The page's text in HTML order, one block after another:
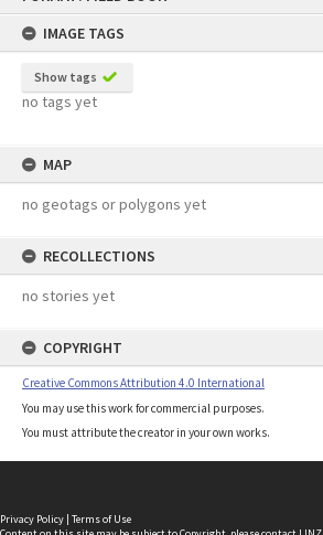
IMAGE TAGS
Show tags
no tags yet
MAP
no geotags or polygons yet
RECOLLECTIONS
no stories yet
COPYRIGHT
Creative Commons Attribution 4.0 International
You may use this work for commercial purposes.
You must attribute the creator in your own works.
Privacy Policy | Terms of Use